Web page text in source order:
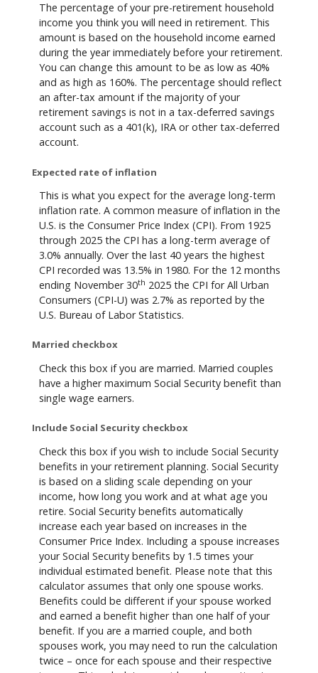
The percentage of your pre-retirement household
income you think you will need in retirement. This
amount is based on the household income earned
during the year immediately before your retirement.
You can change this amount to be as low as 40%
and as high as 160%. The percentage should reflect
an after-tax amount if the majority of your
retirement savings is not in a tax-deferred savings
account such as a 401(k), IRA or other tax-deferred
account.
Expected rate of inflation
This is what you expect for the average long-term
inflation rate. A common measure of inflation in the
U.S. is the Consumer Price Index (CPI). From 1925
through 2025 the CPI has a long-term average of
3.0% annually. Over the last 40 years the highest
CPI recorded was 13.5% in 1980. For the 12 months
ending November 30th 2025 the CPI for All Urban
Consumers (CPI-U) was 2.7% as reported by the
U.S. Bureau of Labor Statistics.
Married checkbox
Check this box if you are married. Married couples
have a higher maximum Social Security benefit than
single wage earners.
Include Social Security checkbox
Check this box if you wish to include Social Security
benefits in your retirement planning. Social Security
is based on a sliding scale depending on your
income, how long you work and at what age you
retire. Social Security benefits automatically
increase each year based on increases in the
Consumer Price Index. Including a spouse increases
your Social Security benefits by 1.5 times your
individual estimated benefit. Please note that this
calculator assumes that only one spouse works.
Benefits could be different if your spouse worked
and earned a benefit higher than one half of your
benefit. If you are a married couple, and both
spouses work, you may need to run the calculation
twice – once for each spouse and their respective